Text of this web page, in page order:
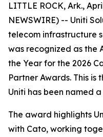
LITTLE ROCK, Ark.,
NEWSWIRE) -- Uniti
telecom infrastructure
was recognized as the
the Year for the 2026
Partner Awards. This
Uniti has been named
The award highlights
with Cato, working